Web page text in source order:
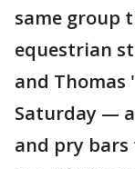
same group
equestrian
and Thomas
Saturday —
and pry